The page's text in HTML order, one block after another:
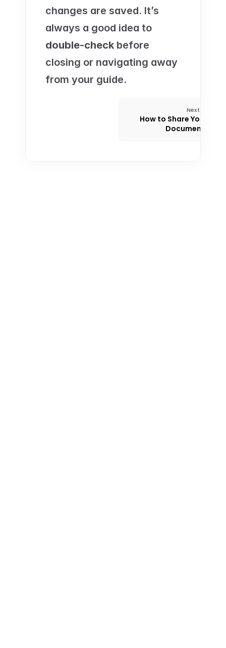
changes are saved. It’s
double-check before
closing or navigating away
from your guide.
Next
How to Share Your
Documents